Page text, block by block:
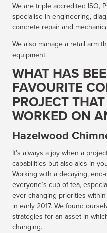
We are triple accredited ISO,
specialise in engineering,
concrete repair and
We also manage a retail arm
equipment.
WHAT HAS
FAVOURITE
PROJECT
WORKED ON
Hazelwood
It’s always a joy when a
capabilities but also aids in
Working with a decaying,
everyone’s cup of tea,
ever-changing priorities
in early 2017. We found
strategies for an asset in
changing.